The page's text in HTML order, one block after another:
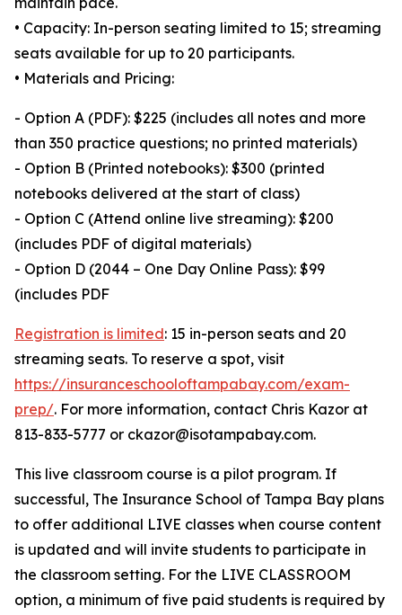
• Capacity: In-person seating limited to 15; streaming
seats available for up to 20 participants.
• Materials and Pricing:
- Option A (PDF): $225 (includes all notes and more
than 350 practice questions; no printed materials)
- Option B (Printed notebooks): $300 (printed
notebooks delivered at the start of class)
- Option C (Attend online live streaming): $200
(includes PDF of digital materials)
- Option D (2044 – One Day Online Pass): $99
(includes PDF
Registration is limited: 15 in-person seats and 20
streaming seats. To reserve a spot, visit
https://insuranceschooloftampabay.com/exam-
prep/. For more information, contact Chris Kazor at
813-833-5777 or ckazor@isotampabay.com.
This live classroom course is a pilot program. If
successful, The Insurance School of Tampa Bay plans
to offer additional LIVE classes when course content
is updated and will invite students to participate in
the classroom setting. For the LIVE CLASSROOM
option, a minimum of five paid students is required by